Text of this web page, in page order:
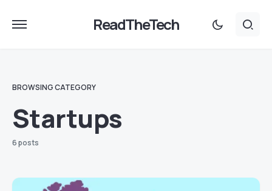
ReadTheTech
BROWSING CATEGORY
Startups
6 posts